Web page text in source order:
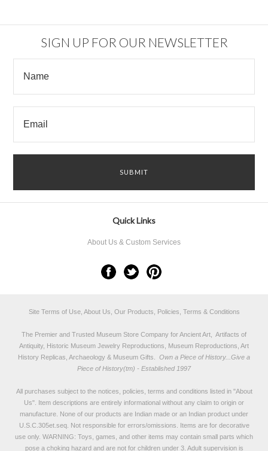
SIGN UP FOR OUR NEWSLETTER
Quick Links
About Us & Custom Services
Site Terms of Use, About Us, Our Products, Policies, Terms & Conditions
The Premier and Trusted Museum Store Company for Ancient Art, Artifacts of
Antiquity, Historic Museum Jewelry Reproductions, Museum Reproductions, Art
History Replicas, Archaeology & Museum Gifts.
Own a Piece of History...Give a
Piece of History(tm) - Established 1997
All purchases subject to the notices, policies, terms and conditions listed in "About
Us". Item descriptions are entirely informational without any claim to origin or
manufacture. None of our products are Indian made or an Indian product under
U.S.C.305et.seq. Not responsible for errors/omissions. Items are for decorative
use only. WARNING: Toys, games, and other items may contain small parts which
pose a choking hazard and are not for children under 3. Adult supervision is